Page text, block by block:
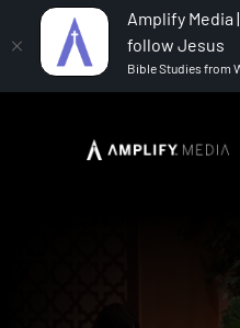
Amplify Media
follow Jesus
Bible Studies from
Elijah Elijah